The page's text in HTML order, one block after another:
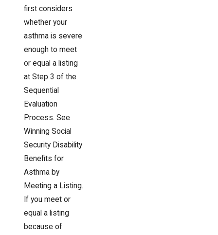
first considers
whether your
asthma is severe
enough to meet
or equal a listing
at Step 3 of the
Sequential
Evaluation
Process. See
Winning Social
Security Disability
Benefits for
Asthma by
Meeting a Listing.
If you meet or
equal a listing
because of